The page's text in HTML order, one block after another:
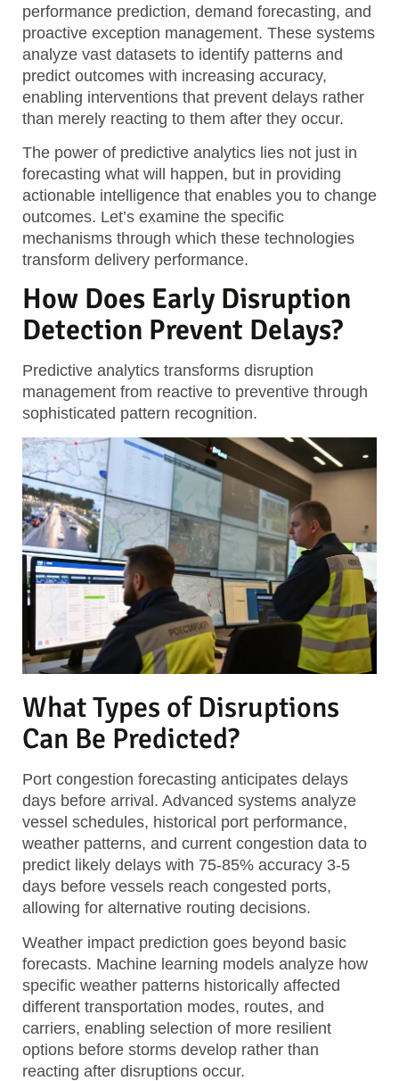
performance prediction, demand forecasting, and
proactive exception management. These systems
analyze vast datasets to identify patterns and
predict outcomes with increasing accuracy,
enabling interventions that prevent delays rather
than merely reacting to them after they occur.
The power of predictive analytics lies not just in
forecasting what will happen, but in providing
actionable intelligence that enables you to change
outcomes. Let’s examine the specific
mechanisms through which these technologies
transform delivery performance.
How Does Early Disruption
Detection Prevent Delays?
Predictive analytics transforms disruption
management from reactive to preventive through
sophisticated pattern recognition.
What Types of Disruptions
Can Be Predicted?
Port congestion forecasting anticipates delays
days before arrival. Advanced systems analyze
vessel schedules, historical port performance,
weather patterns, and current congestion data to
predict likely delays with 75-85% accuracy 3-5
days before vessels reach congested ports,
allowing for alternative routing decisions.
Weather impact prediction goes beyond basic
forecasts. Machine learning models analyze how
specific weather patterns historically affected
different transportation modes, routes, and
carriers, enabling selection of more resilient
options before storms develop rather than
reacting after disruptions occur.